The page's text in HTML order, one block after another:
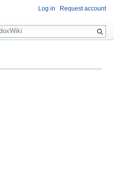
Log in Request account